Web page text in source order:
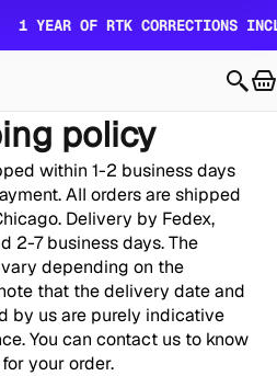
1 YEAR OF RTK CORRECTIONS
policy
within 1-2 business days
All orders are shipped
Delivery by Fedex,
2-7 business days. The
depending on the
that the delivery date and
by us are purely indicative
You can contact us to know
your order.